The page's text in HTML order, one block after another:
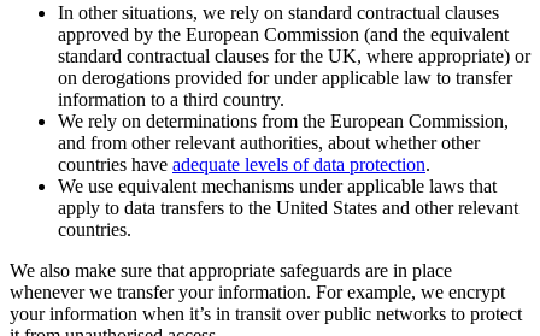
In other situations, we rely on standard contractual clauses
approved by the European Commission (and the equivalent
standard contractual clauses for the UK, where appropriate) or
on derogations provided for under applicable law to transfer
information to a third country.
We rely on determinations from the European Commission,
and from other relevant authorities, about whether other
countries have adequate levels of data protection.
We use equivalent mechanisms under applicable laws that
apply to data transfers to the United States and other relevant
countries.
We also make sure that appropriate safeguards are in place
whenever we transfer your information. For example, we encrypt
your information when it’s in transit over public networks to protect